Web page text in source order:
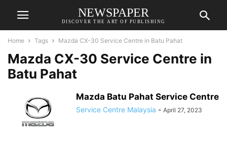
NEWSPAPER
DISCOVER THE ART OF PUBLISHING
Home Tags Mazda CX-30 Service Centre in Batu Pahat
Mazda CX-30 Service Centre in
Batu Pahat
Mazda Batu Pahat Service Centre
Service Centre Malaysia - April 27, 2023